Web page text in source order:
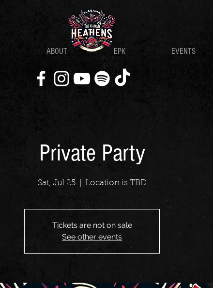
ABOUT EPK EVENTS
Private Party
Sat, Jul 25
  |
Location is TBD
Tickets are not on sale
See other events